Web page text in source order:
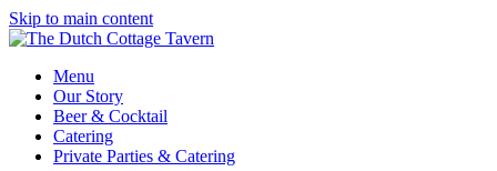
Skip to main content
Menu
Our Story
Beer & Cocktail
Catering
Private Parties & Catering